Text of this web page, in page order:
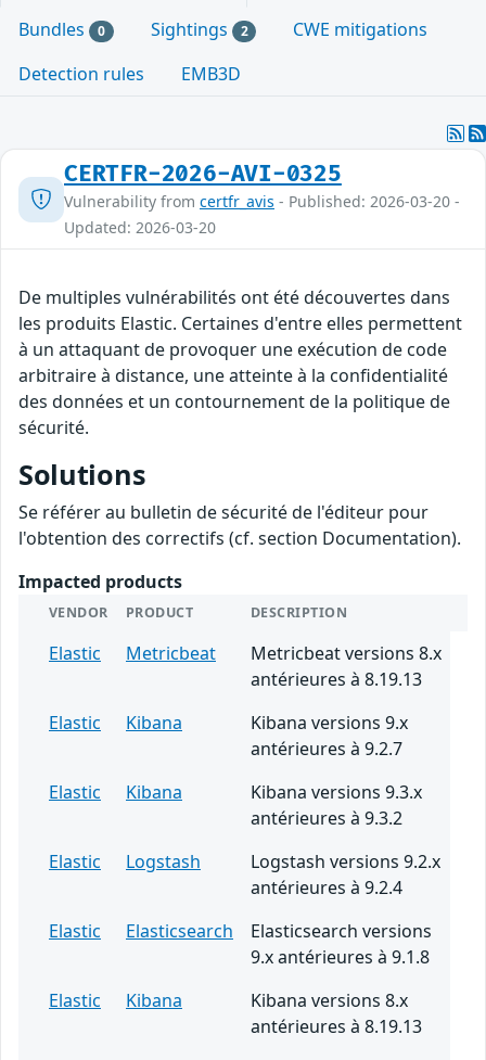
Bundles 0 Sightings 2
CWE mitigations
Detection rules
EMB3D
CERTFR-2026-AVI-0325
Vulnerability from certfr_avis - Published: 2026-03-20 -
Updated: 2026-03-20
De multiples vulnérabilités ont été découvertes dans
les produits Elastic. Certaines d'entre elles permettent
à un attaquant de provoquer une exécution de code
arbitraire à distance, une atteinte à la confidentialité
des données et un contournement de la politique de
sécurité.
Solutions
Se référer au bulletin de sécurité de l'éditeur pour
l'obtention des correctifs (cf. section Documentation).
Impacted products
VENDOR PRODUCT DESCRIPTION
Elastic Metricbeat
Metricbeat versions 8.x
antérieures à 8.19.13
Elastic
Kibana
Kibana versions 9.x
antérieures à 9.2.7
Elastic
Kibana
Kibana versions 9.3.x
antérieures à 9.3.2
Elastic
Logstash
Logstash versions 9.2.x
antérieures à 9.2.4
Elastic
Elasticsearch
Elasticsearch versions
9.x antérieures à 9.1.8
Elastic
Kibana
Kibana versions 8.x
antérieures à 8.19.13